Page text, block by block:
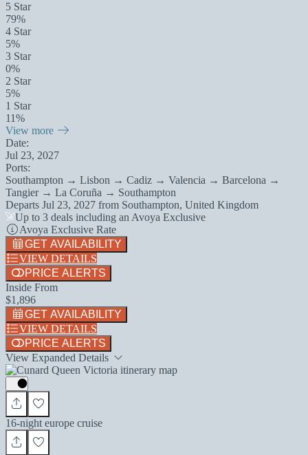
5 Star
79%
4 Star
5%
3 Star
0%
2 Star
5%
1 Star
11%
View more
Date:
Jul 23, 2027
Ports:
Southampton → Lisbon → Cadiz → Valencia → Barcelona →
Tangier → La Coruña → Southampton
Departs Jul 23, 2027 from Southampton, United Kingdom
Up to 3 deals including an Avoya Exclusive
Avoya Exclusive Rate
GET AVAILABILITY
VIEW DETAILS
PRICE ALERTS
Inside From
$1,896
GET AVAILABILITY
VIEW DETAILS
PRICE ALERTS
View Expanded Details
16-night europe cruise